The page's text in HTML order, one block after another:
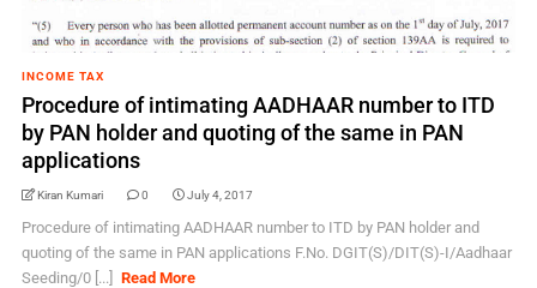
INCOME TAX
Procedure of intimating AADHAAR number to ITD
by PAN holder and quoting of the same in PAN
applications
Kiran Kumari 0 July 4, 2017
Procedure of intimating AADHAAR number to ITD by PAN holder and
quoting of the same in PAN applications F.No. DGIT(S)/DIT(S)-I/Aadhaar
Seeding/0 [...]
Read More